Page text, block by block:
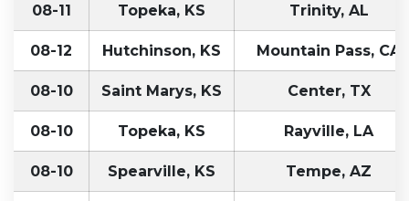
08-11 Topeka, KS Trinity, AL
08-12 Hutchinson, KS Mountain Pass, CA
08-10 Saint Marys, KS Center, TX
08-10 Topeka, KS Rayville, LA
08-10 Spearville, KS Tempe, AZ